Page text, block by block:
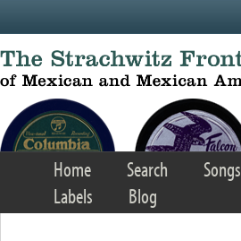
Home Search Songs
Labels
Blog